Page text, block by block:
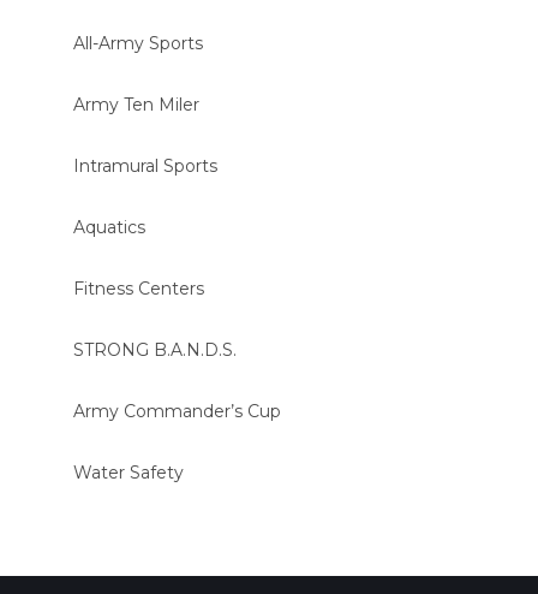
All-Army Sports
Army Ten Miler
Intramural Sports
Aquatics
Fitness Centers
STRONG B.A.N.D.S.
Army Commander’s Cup
Water Safety